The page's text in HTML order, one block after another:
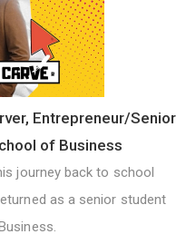
Entrepreneur/Senior
of Business
journey back to school
as a senior student